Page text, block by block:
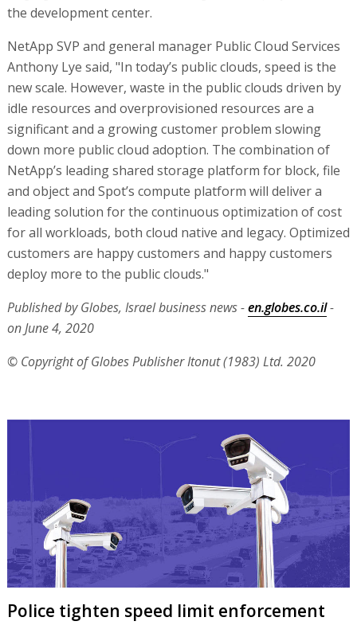
the development center.
NetApp SVP and general manager Public Cloud Services
Anthony Lye said, "In today’s public clouds, speed is the
new scale. However, waste in the public clouds driven by
idle resources and overprovisioned resources are a
significant and a growing customer problem slowing
down more public cloud adoption. The combination of
NetApp’s leading shared storage platform for block, file
and object and Spot’s compute platform will deliver a
leading solution for the continuous optimization of cost
for all workloads, both cloud native and legacy. Optimized
customers are happy customers and happy customers
deploy more to the public clouds."
Published by Globes, Israel business news -en.globes.co.il-
on June 4, 2020
© Copyright of Globes Publisher Itonut (1983) Ltd. 2020
Police tighten speed limit enforcement